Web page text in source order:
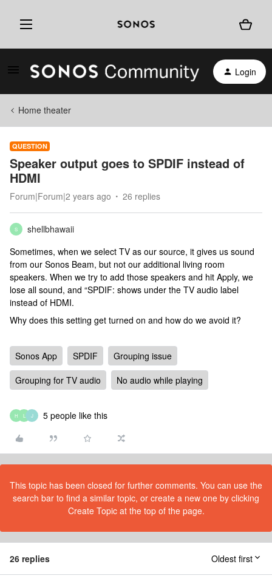
Login
Home theater
QUESTION
Speaker output goes to SPDIF instead of
HDMI
Forum|Forum|2 years ago 26 replies
S
shellbhawaii
Sometimes, when we select TV as our source, it gives us sound
from our Sonos Beam, but not our additional living room
speakers. When we try to add those speakers and hit Apply, we
lose all sound, and “SPDIF: shows under the TV audio label
instead of HDMI.
Why does this setting get turned on and how do we avoid it?
Sonos App SPDIF
Grouping issue
Grouping for TV audio
No audio while playing
H L J 5 people like this
This topic has been closed for further comments. You can use the
search bar to find a similar topic, or create a new one by clicking
Create Topic at the top of the page.
26 replies Oldest first